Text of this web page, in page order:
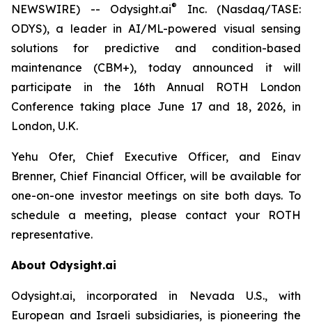
NEWSWIRE) -- Odysight.ai®
Inc. (Nasdaq/TASE:
ODYS), a leader in AI/ML-powered visual sensing
solutions for predictive and condition-based
maintenance (CBM+), today announced it will
participate in the 16th Annual ROTH London
Conference taking place June 17 and 18, 2026, in
London, U.K.
Yehu Ofer, Chief Executive Officer, and Einav
Brenner, Chief Financial Officer, will be available for
one-on-one investor meetings on site both days. To
schedule a meeting, please contact your ROTH
representative.
About Odysight.ai
Odysight.ai, incorporated in Nevada U.S., with
European and Israeli subsidiaries, is pioneering the